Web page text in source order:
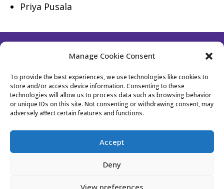
Manage Cookie Consent
To provide the best experiences, we use technologies like cookies to
store and/or access device information. Consenting to these
technologies will allow us to process data such as browsing behavior
or unique IDs on this site. Not consenting or withdrawing consent, may
adversely affect certain features and functions.
Accept
Deny
View preferences
Priya Pusala
Follow Us
Contact Us Become a Member
Privacy Policy Cookie Policy (EU)
Event Policy
Membership Policy